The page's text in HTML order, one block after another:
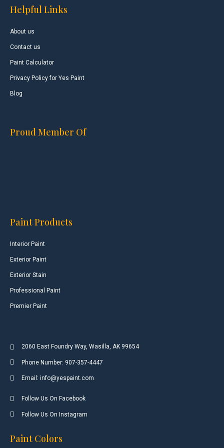
Helpful Links
About us
Contact us
Paint Calculator
Privacy Policy for Yes Paint
Blog
Proud Member Of
Paint Products
Interior Paint
Exterior Paint
Exterior Stain
Professional Paint
Premier Paint
2060 East Foundry Way, Wasilla, AK 99654
Phone Number: 907-357-4447
Email: info@yespaint.com
Follow Us On Facebook
Follow Us On Instagram
Paint Colors